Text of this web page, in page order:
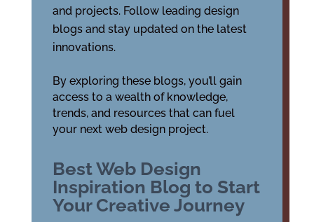
and projects. Follow leading design
blogs and stay updated on the latest
innovations.
By exploring these blogs, you’ll gain
access to a wealth of knowledge,
trends, and resources that can fuel
your next web design project.
Best Web Design
Inspiration Blog to Start
Your Creative Journey